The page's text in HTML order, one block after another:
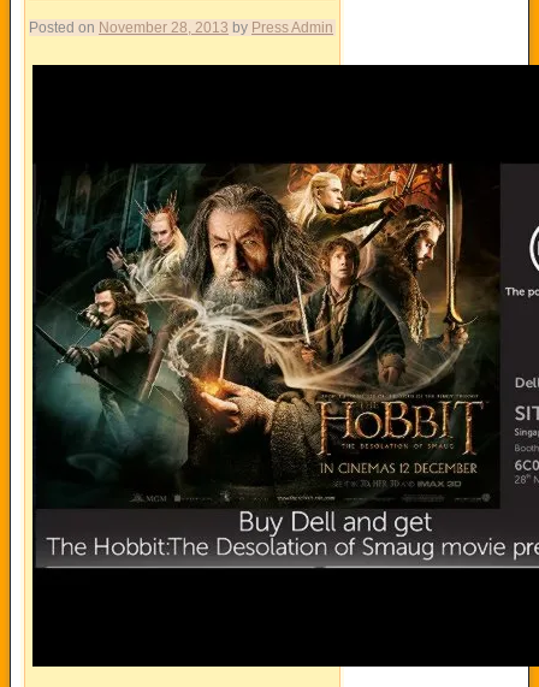
Posted on November 28, 2013 by Press Admin